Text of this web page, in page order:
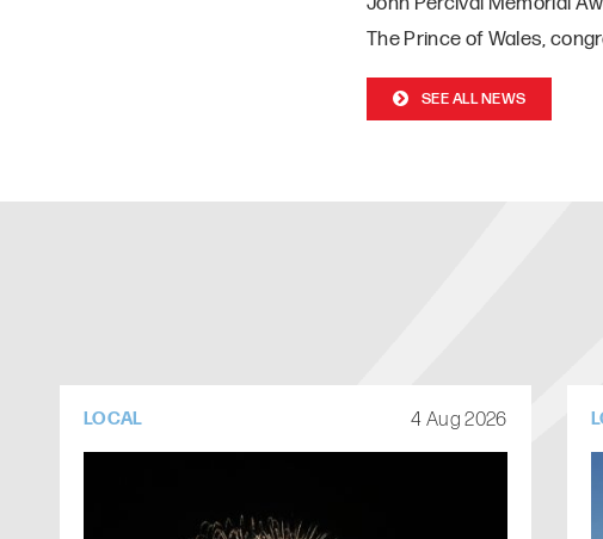
The Prince of Wales,
SEE ALL NEWS
LOCAL 4 Aug 2026